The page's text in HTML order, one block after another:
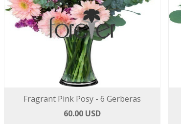
Fragrant Pink Posy - 6 Gerberas
60.00 USD